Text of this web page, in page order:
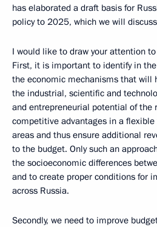
has elaborated a draft basis for
policy to 2025, which we will
I would like to draw your attention
First, it is important to identify in
the economic mechanisms that will
the industrial, scientific and
and entrepreneurial potential of the
competitive advantages in a flexible
areas and thus ensure additional
to the budget. Only such an
the socioeconomic differences
and to create proper conditions for
across Russia.
Secondly, we need to improve